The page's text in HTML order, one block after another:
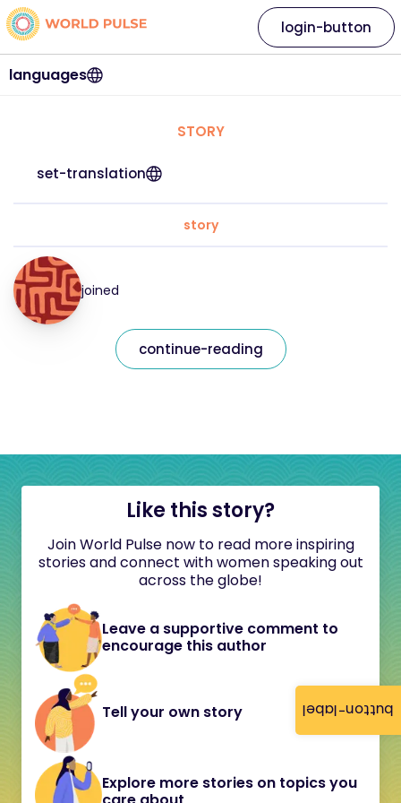
button-label
languages
login-button
STORY
set-translation
story
joined
continue-reading
Like this story?
Join World Pulse now to read more inspiring
stories and connect with women speaking out
across the globe!
Leave a supportive comment to
encourage this author
Tell your own story
Explore more stories on topics you